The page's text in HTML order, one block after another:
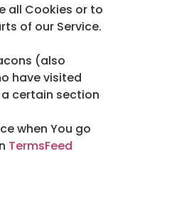
all Cookies or to
of our Service.
(also
have visited
certain section
when You go
TermsFeed